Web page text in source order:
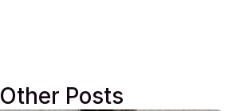
Other Posts